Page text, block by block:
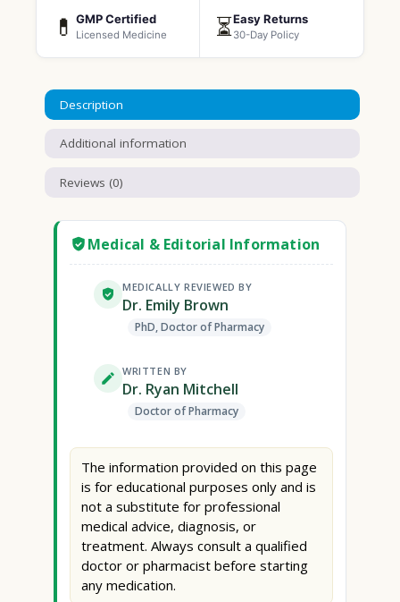
💊 GMP Certified
Licensed Medicine ⏳Easy Returns
30-Day Policy
Description
Additional information
Reviews (0)
Medical & Editorial Information
MEDICALLY REVIEWED BY
Dr. Emily Brown
PhD, Doctor of Pharmacy
WRITTEN BY
Dr. Ryan Mitchell
Doctor of Pharmacy
The information provided on this page
is for educational purposes only and is
not a substitute for professional
medical advice, diagnosis, or
treatment. Always consult a qualified
doctor or pharmacist before starting
any medication.